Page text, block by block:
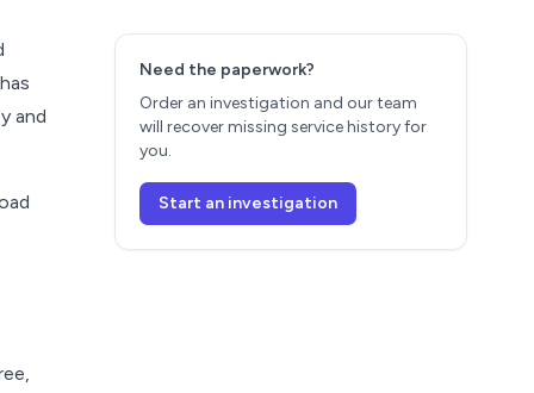
and
Need the paperwork?
Order an investigation and our team
will recover missing service history for
you.
Start an investigation